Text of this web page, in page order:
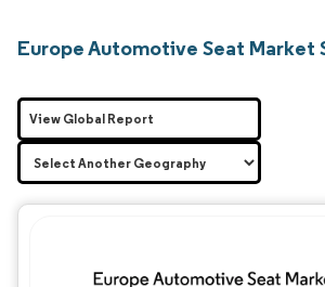
Europe Automotive Seat Market
View Global Report